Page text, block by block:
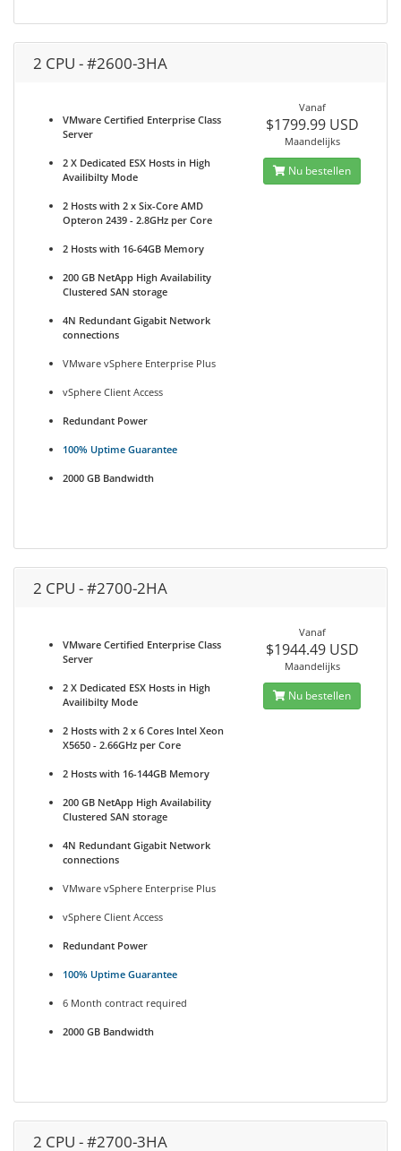
2 CPU - #2600-3HA
VMware Certified Enterprise Class
Server
2 X Dedicated ESX Hosts in High
Availibilty Mode
2 Hosts with 2 x Six-Core AMD
Opteron 2439 - 2.8GHz per Core
2 Hosts with 16-64GB Memory
200 GB NetApp High Availability
Clustered SAN storage
4N Redundant Gigabit Network
connections
VMware vSphere Enterprise Plus
vSphere Client Access
Redundant Power
100% Uptime Guarantee
2000 GB Bandwidth
Vanaf
$1799.99 USD
Maandelijks
Nu bestellen
2 CPU - #2700-2HA
VMware Certified Enterprise Class
Server
2 X Dedicated ESX Hosts in High
Availibilty Mode
2 Hosts with 2 x 6 Cores Intel Xeon
X5650 - 2.66GHz per Core
2 Hosts with 16-144GB Memory
200 GB NetApp High Availability
Clustered SAN storage
4N Redundant Gigabit Network
connections
VMware vSphere Enterprise Plus
vSphere Client Access
Redundant Power
100% Uptime Guarantee
6 Month contract required
2000 GB Bandwidth
Vanaf
$1944.49 USD
Maandelijks
Nu bestellen
2 CPU - #2700-3HA